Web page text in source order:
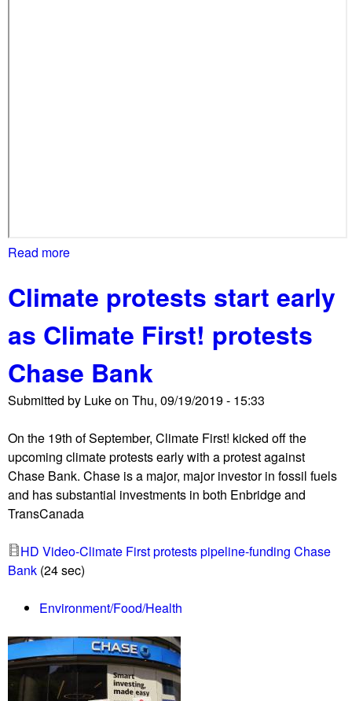
Read more
o
u
t
A
m
a
z
n
W
a
t
c
,
C
d
P
i
Climate protests start early
as Climate First! protests
Chase Bank
Submitted by Lukeon Thu, 09/19/2019 - 15:33
On the 19th of September, Climate First! kicked off the
upcoming climate protests early with a protest against
Chase Bank. Chase is a major, major investor in fossil fuels
and has substantial investments in both Enbridge and
TransCanada
HD Video-Climate First protests pipeline-funding Chase
Bank (24 sec)
Environment/Food/Health